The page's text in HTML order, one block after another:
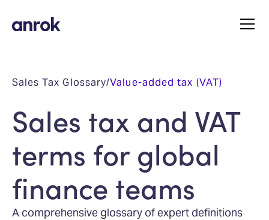
Sales Tax Glossary/Value-added tax (VAT)
Sales tax and VAT
terms for global
finance teams
A comprehensive glossary of expert definitions